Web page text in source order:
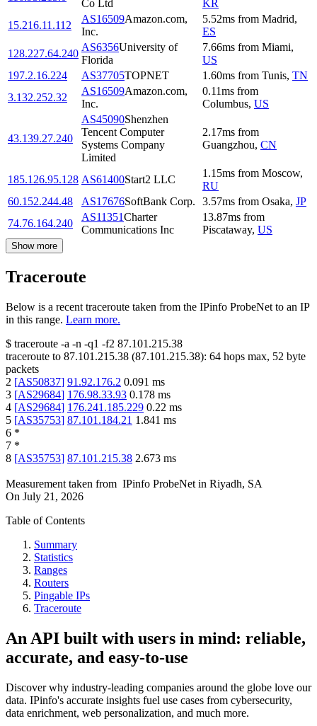
Co Ltd
KR
15.216.11.112
AS16509Amazon.com,
Inc.
5.52ms from Madrid,
ES
128.227.64.240
AS6356University of
Florida
7.66ms from Miami,
US
197.2.16.224
AS37705TOPNET 1.60ms from Tunis, TN
3.132.252.32
AS16509Amazon.com,
Inc.
0.11ms from
Columbus, US
43.139.27.240
AS45090Shenzhen
Tencent Computer
Systems Company
Limited
2.17ms from
Guangzhou, CN
185.126.95.128 AS61400Start2 LLC
1.15ms from Moscow,
RU
60.152.244.48
AS17676SoftBank Corp. 3.57ms from Osaka, JP
74.76.164.240
AS11351Charter
Communications Inc
13.87ms from
Piscataway, US
Show more
Traceroute
Below is a recent traceroute taken from the IPinfo ProbeNet to an IP
in this range. Learn more.
$ traceroute -a -n -q1 -f2 87.101.215.38
traceroute to 87.101.215.38 (87.101.215.38): 64 hops max, 52 byte
packets
2 [AS50837] 91.92.176.2 0.091 ms
3 [AS29684] 176.98.33.93 0.178 ms
4 [AS29684] 176.241.185.229 0.22 ms
5 [AS35753] 87.101.184.21 1.841 ms
6 *
7 *
8 [AS35753] 87.101.215.38 2.673 ms
Measurement taken from IPinfo ProbeNet in Riyadh, SA
On July 21, 2026
Table of Contents
Summary
Statistics
Ranges
Routers
Pingable IPs
Traceroute
An API built with users in mind: reliable,
accurate, and easy-to-use
Discover why industry-leading companies around the globe love our
data. IPinfo's accurate insights fuel use cases from cybersecurity,
data enrichment, web personalization, and much more.